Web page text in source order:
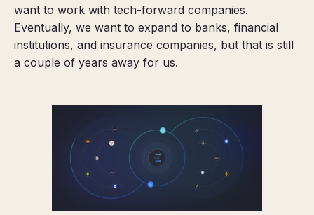
want to work with tech-forward companies.
Eventually, we want to expand to banks, financial
institutions, and insurance companies, but that is still
a couple of years away for us.